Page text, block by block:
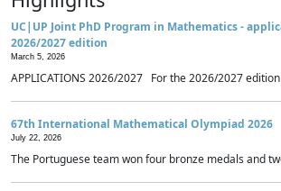
UC|UP Joint PhD Program in Mathematics -
2026/2027 edition
March 5, 2026
APPLICATIONS 2026/2027 For the 2026/2027
67th International Mathematical Olympiad 2026
July 22, 2026
The Portuguese team won four bronze medals and